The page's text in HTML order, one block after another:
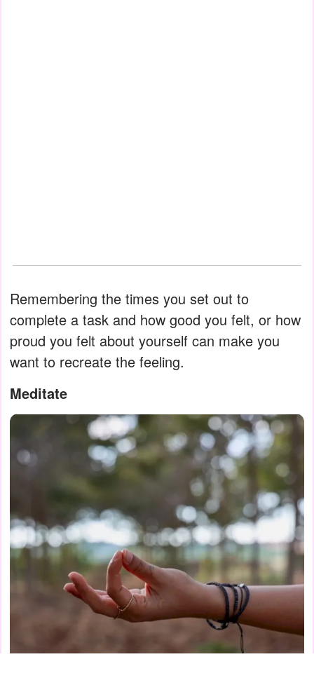
Remembering the times you set out to
complete a task and how good you felt, or how
proud you felt about yourself can make you
want to recreate the feeling.
Meditate